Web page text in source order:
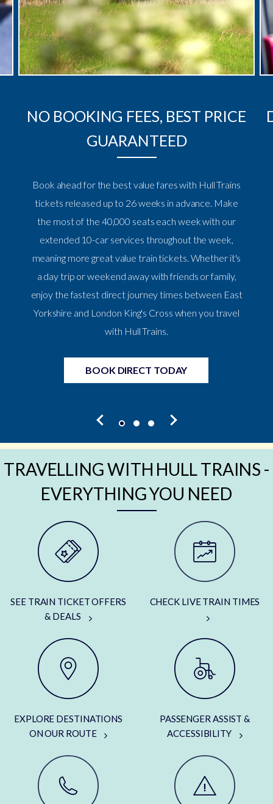
NO BOOKING FEES, BEST PRICE
GUARANTEED
Book ahead for the best value fares with Hull Trains
tickets released up to 26 weeks in advance. Make
the most of the 40,000 seats each week with our
extended 10-car services throughout the week,
meaning more great value train tickets. Whether it's
a day trip or weekend away with friends or family,
enjoy the fastest direct journey times between East
Yorkshire and London King's Cross when you travel
with Hull Trains.
BOOK DIRECT TODAY
TRAVELLING WITH HULL TRAINS -
EVERYTHING YOU NEED
SEE TRAIN TICKET OFFERS
& DEALS
CHECK LIVE TRAIN TIMES
EXPLORE DESTINATIONS
ON OUR ROUTE
PASSENGER ASSIST &
ACCESSIBILITY